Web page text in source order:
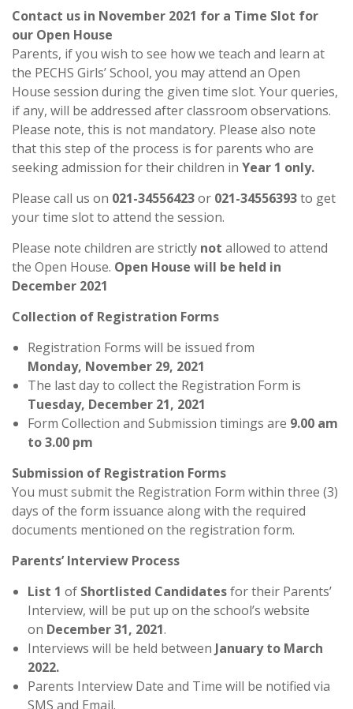
Contact us in November 2021 for a Time Slot for
our Open House
Parents, if you wish to see how we teach and learn at
the PECHS Girls’ School, you may attend an Open
House session during the given time slot. Your queries,
if any, will be addressed after classroom observations.
Please note, this is not mandatory. Please also note
that this step of the process is for parents who are
seeking admission for their children in Year 1 only.
Please call us on 021-34556423or 021-34556393to get
your time slot to attend the session.
Please note children are strictly not allowed to attend
the Open House. Open House will be held in
December 2021
Collection of Registration Forms
Registration Forms will be issued from
Monday, November 29, 2021
The last day to collect the Registration Form is
Tuesday, December 21, 2021
Form Collection and Submission timings are 9.00 am
to 3.00 pm
Submission of Registration Forms
You must submit the Registration Form within three (3)
days of the form issuance along with the required
documents mentioned on the registration form.
Parents’ Interview Process
List 1 of Shortlisted Candidatesfor their Parents’
Interview, will be put up on the school’s website
on December 31, 2021.
Interviews will be held between January to March
2022.
Parents Interview Date and Time will be notified via
SMS and Email.